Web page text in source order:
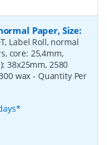
Paper, Size:
Label Roll, normal
core: 25,4mm,
38x25mm, 2580
wax- Quantity Per